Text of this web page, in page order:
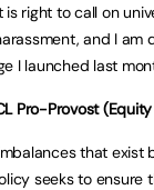
is right to call on
and I
I launched last
Pro-Provost
that
seeks to